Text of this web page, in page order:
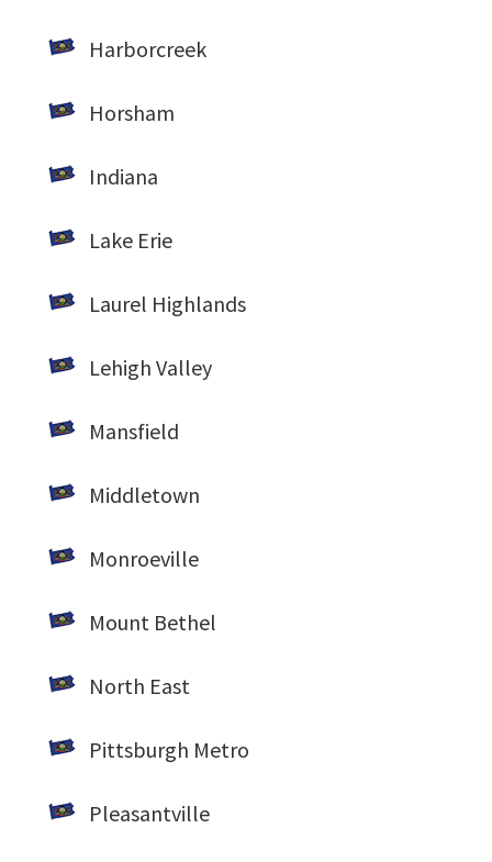
Harborcreek
Horsham
Indiana
Lake Erie
Laurel Highlands
Lehigh Valley
Mansfield
Middletown
Monroeville
Mount Bethel
North East
Pittsburgh Metro
Pleasantville